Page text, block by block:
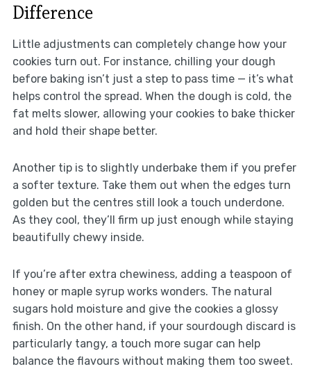
Difference
Little adjustments can completely change how your
cookies turn out. For instance, chilling your dough
before baking isn’t just a step to pass time — it’s what
helps control the spread. When the dough is cold, the
fat melts slower, allowing your cookies to bake thicker
and hold their shape better.
Another tip is to slightly underbake them if you prefer
a softer texture. Take them out when the edges turn
golden but the centres still look a touch underdone.
As they cool, they’ll firm up just enough while staying
beautifully chewy inside.
If you’re after extra chewiness, adding a teaspoon of
honey or maple syrup works wonders. The natural
sugars hold moisture and give the cookies a glossy
finish. On the other hand, if your sourdough discard is
particularly tangy, a touch more sugar can help
balance the flavours without making them too sweet.